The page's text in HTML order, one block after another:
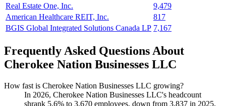
Real Estate One, Inc.
9,479
American Healthcare REIT, Inc.
817
BGIS Global Integrated Solutions Canada LP 7,167
Frequently Asked Questions About
Cherokee Nation Businesses LLC
How fast is Cherokee Nation Businesses LLC growing?
In 2026, Cherokee Nation Businesses LLC's headcount
shrank 5.6% to 3,670 employees, down from 3,837 in 2025.